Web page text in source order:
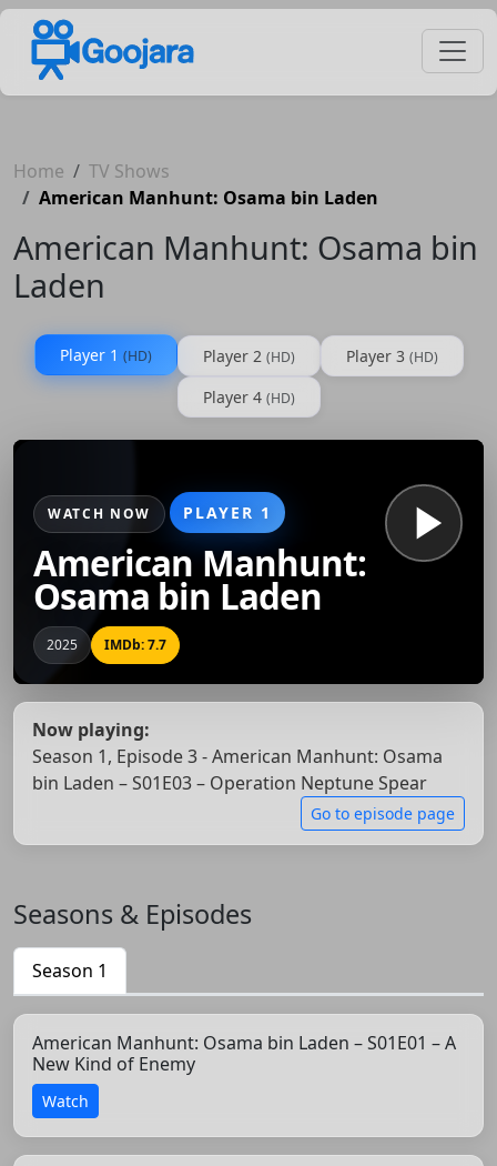
Home
TV Shows
American Manhunt: Osama bin Laden
American Manhunt: Osama bin
Laden
Player 1 (HD) Player 2 (HD) Player 3 (HD)
Player 4 (HD)
WATCH NOW PLAYER 1
American Manhunt:
Osama bin Laden
2025 IMDb: 7.7
Now playing:
Season 1, Episode 3 - American Manhunt: Osama
bin Laden – S01E03 – Operation Neptune Spear
Go to episode page
Seasons & Episodes
Season 1
American Manhunt: Osama bin Laden – S01E01 – A
New Kind of Enemy
Watch